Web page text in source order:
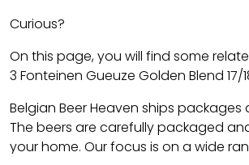
Curious?
On this page, you will find some
3 Fonteinen Gueuze Golden Blend 17/
Belgian Beer Heaven ships packages
The beers are carefully packaged
your home. Our focus is on a wide